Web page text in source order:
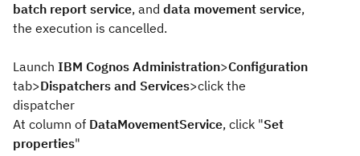
batch report service, and data movement service,
the execution is cancelled.
Launch IBM Cognos Administration>Configuration
tab>Dispatchers and Services>click the
dispatcher
At column of DataMovementService, click "Set
properties"